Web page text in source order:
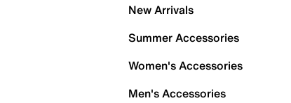
New Arrivals
Summer Accessories
Women's Accessories
Men's Accessories